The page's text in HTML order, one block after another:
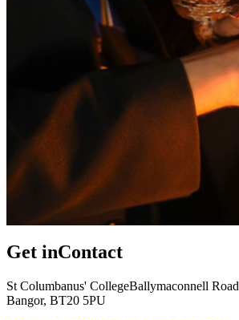
Get inContact
St Columbanus' CollegeBallymaconnell Road
Bangor, BT20 5PU